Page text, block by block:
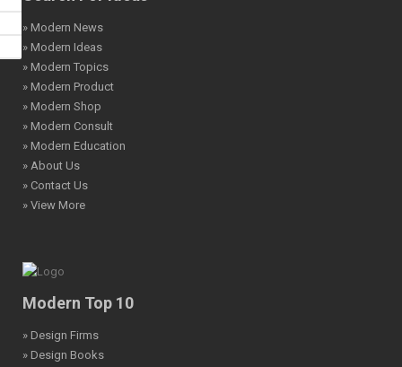
» Modern News
» Modern Ideas
» Modern Topics
» Modern Product
» Modern Shop
» Modern Consult
» Modern Education
» About Us
» Contact Us
» View More
Modern Top 10
» Design Firms
» Design Books